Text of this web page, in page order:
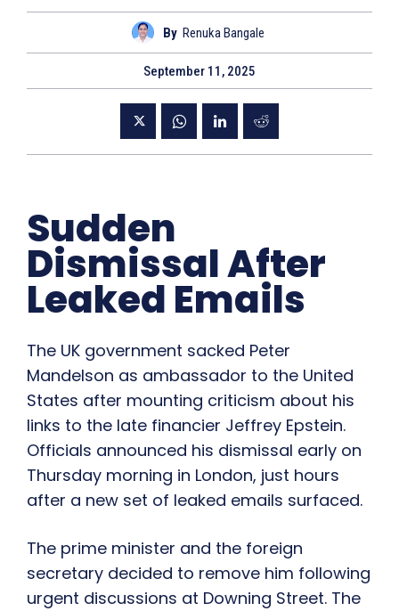
By Renuka Bangale
September 11, 2025
Sudden
Dismissal After
Leaked Emails
The UK government sacked Peter
Mandelson as ambassador to the United
States after mounting criticism about his
links to the late financier Jeffrey Epstein.
Officials announced his dismissal early on
Thursday morning in London, just hours
after a new set of leaked emails surfaced.
The prime minister and the foreign
secretary decided to remove him following
urgent discussions at Downing Street. The